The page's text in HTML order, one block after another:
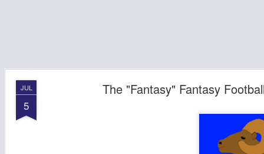
JUL
5
The "Fantasy" Fantasy